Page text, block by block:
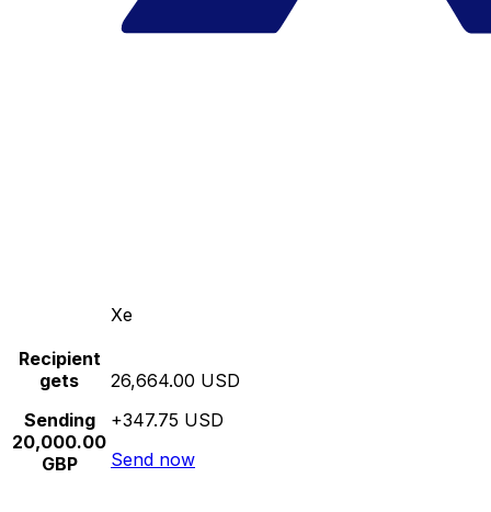
Xe
Recipient
gets
Sending
20,000.00
GBP
26,664.00 USD
+347.75 USD
Send now